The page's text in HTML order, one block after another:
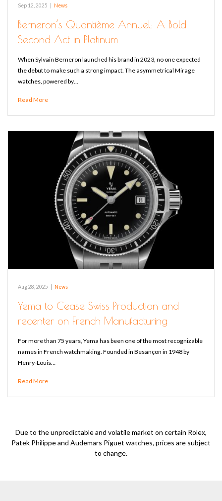
Sep 12, 2025 News
Berneron’s Quantième Annuel: A Bold
Second Act in Platinum
When Sylvain Berneron launched his brand in 2023, no one expected
the debut to make such a strong impact. The asymmetrical Mirage
watches, powered by…
Read More
Aug 28, 2025 News
Yema to Cease Swiss Production and
recenter on French Manufacturing
For more than 75 years, Yema has been one of the most recognizable
names in French watchmaking. Founded in Besançon in 1948 by
Henry-Louis…
Read More
Due to the unpredictable and volatile market on certain Rolex,
Patek Philippe and Audemars Piguet watches, prices are subject
to change.